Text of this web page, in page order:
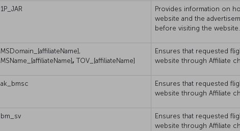
1P_JAR
Provides information on
website and the
before visiting the website.
MSDomain_[affiliateName],
MSName_[affiliateName], TOV_[affiliateName]
Ensures that requested
website through Affiliate
ak_bmsc
Ensures that requested
website through Affiliate
bm_sv
Ensures that requested
website through Affiliate